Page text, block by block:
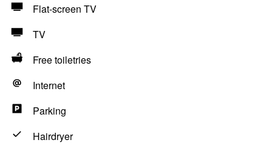
Flat-screen TV
TV
Free toiletries
Internet
Parking
Hairdryer